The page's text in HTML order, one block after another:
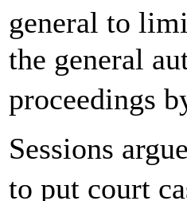
general to
the general
proceedings
Sessions
to put court